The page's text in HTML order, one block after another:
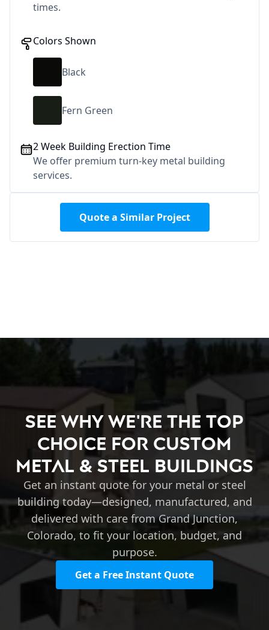
times.
Colors Shown
Black
Fern Green
2 Week Building Erection Time
We offer premium turn-key metal building
services.
Quote a Similar Project
See Why We're the Top
Choice for Custom
Metal & Steel Buildings
Get an instant quote for your metal or steel
building today—designed, manufactured, and
delivered with care from Grand Junction,
Colorado, to fit your location, budget, and
purpose.
Get a Free Instant Quote